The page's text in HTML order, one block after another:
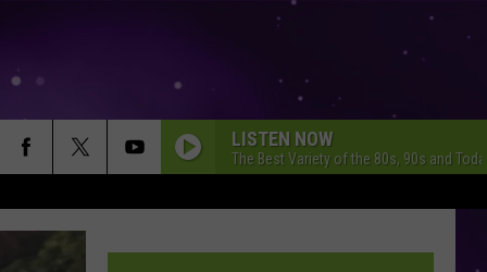
LISTEN NOW
The Best Variety of the 80s, 90s and